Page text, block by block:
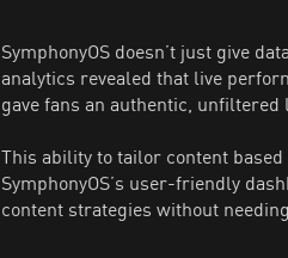
SymphonyOS doesn’t just give
analytics revealed that live
gave fans an authentic,
This ability to tailor content
SymphonyOS’s user-friendly
content strategies without